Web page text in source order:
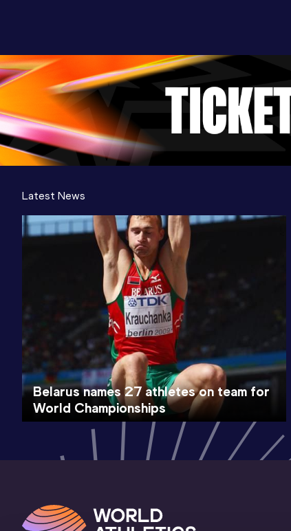
Latest News
Belarus names 27 athletes on team for
World Championships